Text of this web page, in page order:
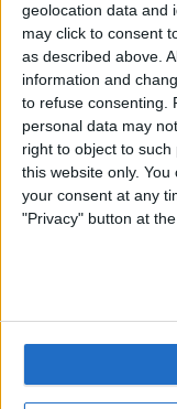
geolocation data and
may click to consent
as described above.
information and
to refuse consenting.
personal data may
right to object to
this website only.
your consent at any
"Privacy" button at
nessuna risposta
4 Dicembre 2007
Spot Nike
nessuna risposta
Torna su
dispositivo portatile